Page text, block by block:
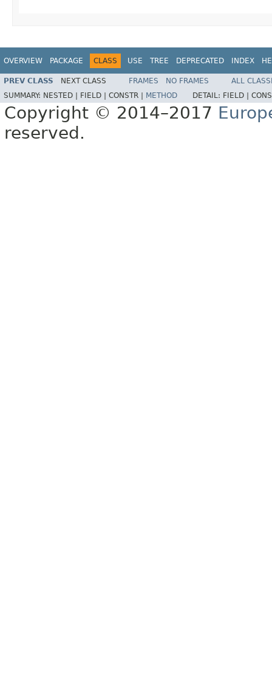
OVERVIEW PACKAGE CLASS USE TREE DEPRECATED INDEX
PREV CLASS NEXT CLASS FRAMES NO FRAMES
ALL
SUMMARY: NESTED | FIELD | CONSTR | METHOD DETAIL: FIELD |
Copyright © 2014–2017
reserved.